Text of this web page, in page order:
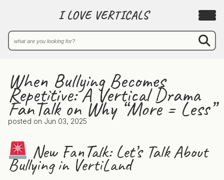
I LOVE VERTICALS
When Bullying Becomes
Repetitive: A Vertical Drama
FanTalk on Why “More = Less”
posted on Jun 03, 2025
New FanTalk: Let’s Talk About
Bullying in VertiLand